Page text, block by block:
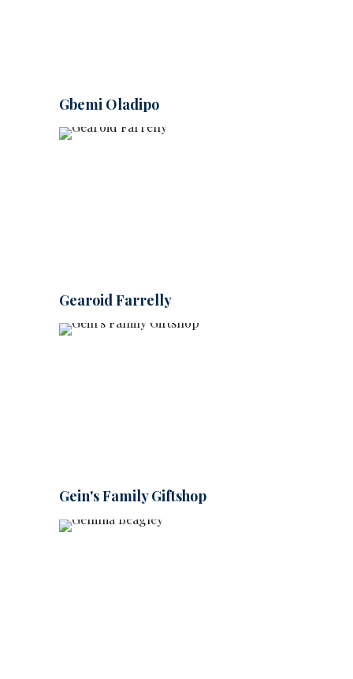
Gbemi Oladipo
Gearoid Farrelly
Gein's Family Giftshop